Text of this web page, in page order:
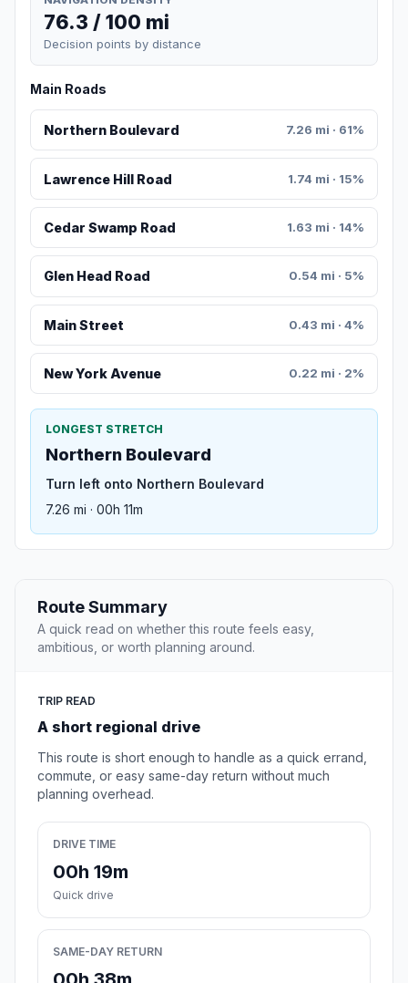
76.3 / 100 mi
Decision points by distance
Main Roads
Northern Boulevard 7.26 mi · 61%
Lawrence Hill Road 1.74 mi · 15%
Cedar Swamp Road 1.63 mi · 14%
Glen Head Road 0.54 mi · 5%
Main Street 0.43 mi · 4%
New York Avenue 0.22 mi · 2%
LONGEST STRETCH
Northern Boulevard
Turn left onto Northern Boulevard
7.26 mi · 00h 11m
Route Summary
A quick read on whether this route feels easy,
ambitious, or worth planning around.
TRIP READ
A short regional drive
This route is short enough to handle as a quick errand,
commute, or easy same-day return without much
planning overhead.
DRIVE TIME
00h 19m
Quick drive
SAME-DAY RETURN